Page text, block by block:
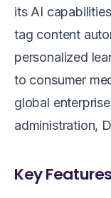
its AI
tag content
personalized
to consumer
global
administration,
Key Features